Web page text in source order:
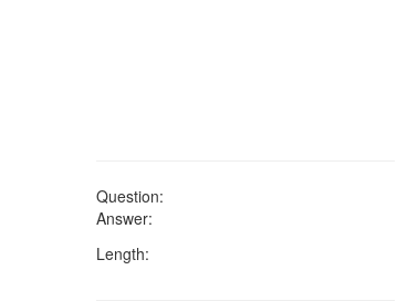
Question:
Answer:
Length: